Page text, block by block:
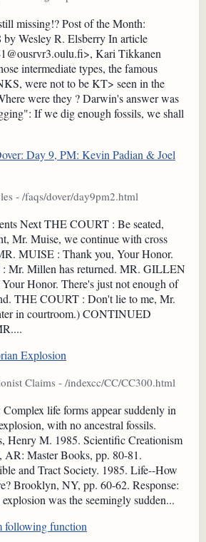
missing!? Post of the Month:
by Wesley R. Elsberry In article
Kari Tikkanen
intermediate types, the famous
were not to be KT> seen in the
were they ? Darwin's answer was
If we dig enough fossils, we shall
Day 9, PM: Kevin Padian & Joel
- /faqs/dover/day9pm2.html
Next THE COURT : Be seated,
Mr. Muise, we continue with cross
MUISE : Thank you, Your Honor.
Mr. Millen has returned. MR. GILLEN
Honor. There's just not enough of
THE COURT : Don't lie to me, Mr.
in courtroom.) CONTINUED
Explosion
Claims - /indexcc/CC/CC300.html
life forms appear suddenly in
with no ancestral fossils.
Henry M. 1985. Scientific Creationism
AR: Master Books, pp. 80-81.
and Tract Society. 1985. Life--How
Brooklyn, NY, pp. 60-62. Response:
was the seemingly sudden...
following function